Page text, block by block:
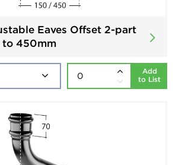
Eaves Offset 2-part
to 450mm
Add
to List